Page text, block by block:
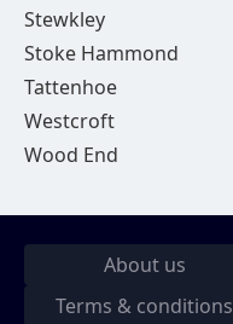
Stewkley
Stoke Hammond
Tattenhoe
Westcroft
Wood End
About us
Terms & conditions